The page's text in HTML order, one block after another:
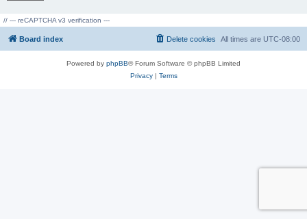
// --- reCAPTCHA v3 verification ---
Board index All times are UTC-08:00
Delete cookies
Powered by phpBB® Forum Software © phpBB Limited
Privacy| Terms